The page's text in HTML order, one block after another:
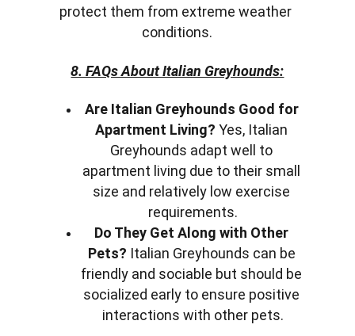
protect them from extreme weather
conditions.
8. FAQs About Italian Greyhounds:
Are Italian Greyhounds Good for
Apartment Living? Yes, Italian
Greyhounds adapt well to
apartment living due to their small
size and relatively low exercise
requirements.
Do They Get Along with Other
Pets? Italian Greyhounds can be
friendly and sociable but should be
socialized early to ensure positive
interactions with other pets.